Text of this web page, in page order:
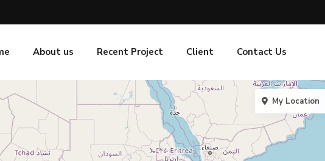
About us Recent Project Client Contact Us
My Location